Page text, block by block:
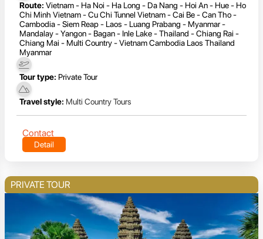
Route: Vietnam - Ha Noi - Ha Long - Da Nang - Hoi An - Hue - Ho
Chi Minh Vietnam - Cu Chi Tunnel Vietnam - Cai Be - Can Tho -
Cambodia - Siem Reap - Laos - Luang Prabang - Myanmar -
Mandalay - Yangon - Bagan - Inle Lake - Thailand - Chiang Rai -
Chiang Mai - Multi Country - Vietnam Cambodia Laos Thailand
Myanmar
Tour type: Private Tour
Travel style: Multi Country Tours
Contact
Detail
PRIVATE TOUR